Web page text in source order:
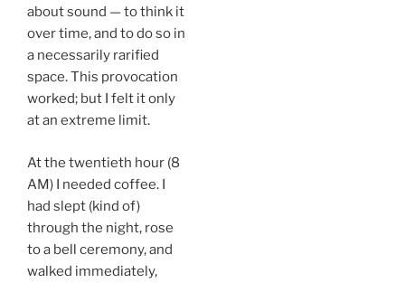
about sound — to think it
over time, and to do so in
a necessarily rarified
space. This provocation
worked; but I felt it only
at an extreme limit.
At the twentieth hour (8
AM) I needed coffee. I
had slept (kind of)
through the night, rose
to a bell ceremony, and
walked immediately,